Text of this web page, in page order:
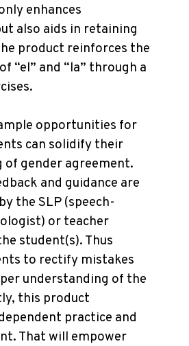
enhances
also aids in retaining
product reinforces the
“el” and “la” through a
opportunities for
can solidify their
of gender agreement.
and guidance are
the SLP (speech-
or teacher
student(s). Thus
to rectify mistakes
understanding of the
this product
practice and
That will empower